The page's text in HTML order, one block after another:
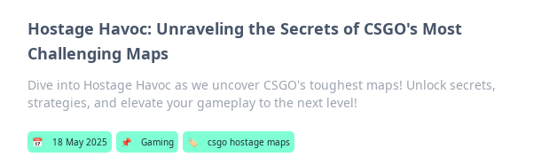
Hostage Havoc: Unraveling the Secrets of CSGO's Most
Challenging Maps
Dive into Hostage Havoc as we uncover CSGO's toughest maps! Unlock secrets,
strategies, and elevate your gameplay to the next level!
📅 18 May 2025 📌 Gaming 🏷️ csgo hostage maps